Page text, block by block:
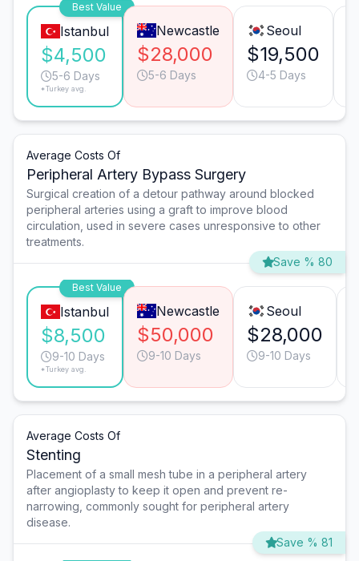
Best Value
Istanbul
$4,500
5-6 Days
*Turkey avg.
Newcastle
$28,000
5-6 Days
Seoul
$19,500
4-5 Days
Average Costs Of
Peripheral Artery Bypass Surgery
Surgical creation of a detour pathway around blocked
peripheral arteries using a graft to improve blood
circulation, used in severe cases unresponsive to other
treatments.
Save % 80
Best Value
Istanbul
$8,500
9-10 Days
*Turkey avg.
Newcastle
$50,000
9-10 Days
Seoul
$28,000
9-10 Days
Average Costs Of
Stenting
Placement of a small mesh tube in a peripheral artery
after angioplasty to keep it open and prevent re-
narrowing, commonly sought for peripheral artery
disease.
Save % 81